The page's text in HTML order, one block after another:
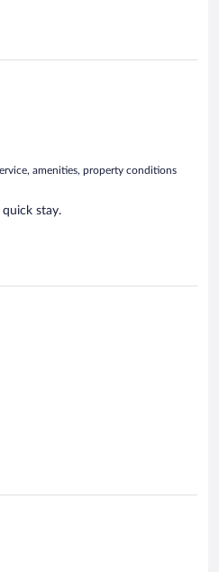
amenities, property conditions
quick stay.